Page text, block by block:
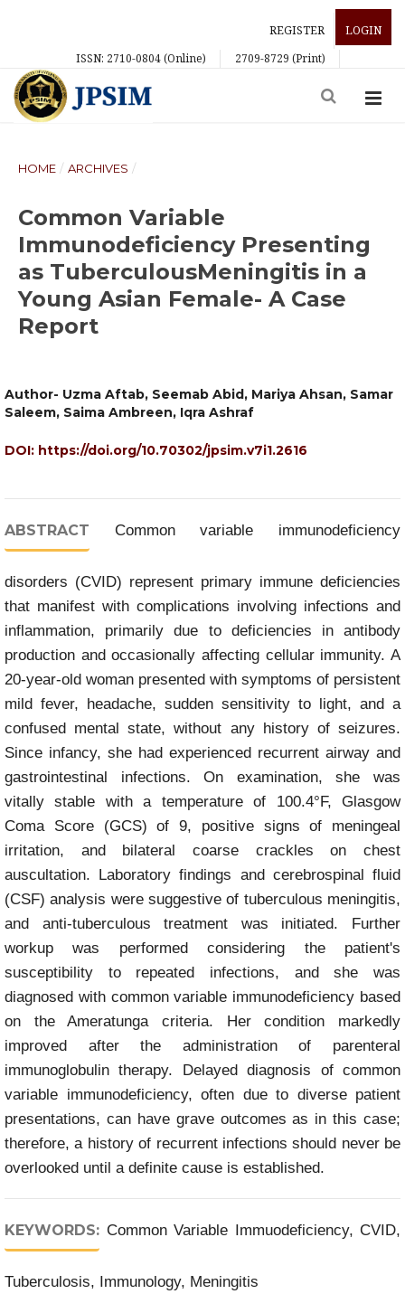
REGISTER
LOGIN
ISSN: 2710-0804 (Online)
2709-8729 (Print)
HOME / ARCHIVES /
Common Variable
Immunodeficiency Presenting
as TuberculousMeningitis in a
Young Asian Female- A Case
Report
Author- Uzma Aftab, Seemab Abid, Mariya Ahsan, Samar
Saleem, Saima Ambreen, Iqra Ashraf
DOI: https://doi.org/10.70302/jpsim.v7i1.2616
ABSTRACT Common variable immunodeficiency
disorders (CVID) represent primary immune deficiencies
that manifest with complications involving infections and
inflammation, primarily due to deficiencies in antibody
production and occasionally affecting cellular immunity. A
20-year-old woman presented with symptoms of persistent
mild fever, headache, sudden sensitivity to light, and a
confused mental state, without any history of seizures.
Since infancy, she had experienced recurrent airway and
gastrointestinal infections. On examination, she was
vitally stable with a temperature of 100.4°F, Glasgow
Coma Score (GCS) of 9, positive signs of meningeal
irritation, and bilateral coarse crackles on chest
auscultation. Laboratory findings and cerebrospinal fluid
(CSF) analysis were suggestive of tuberculous meningitis,
and anti-tuberculous treatment was initiated. Further
workup was performed considering the patient's
susceptibility to repeated infections, and she was
diagnosed with common variable immunodeficiency based
on the Ameratunga criteria. Her condition markedly
improved after the administration of parenteral
immunoglobulin therapy. Delayed diagnosis of common
variable immunodeficiency, often due to diverse patient
presentations, can have grave outcomes as in this case;
therefore, a history of recurrent infections should never be
overlooked until a definite cause is established.
KEYWORDS: Common Variable Immuodeficiency, CVID,
Tuberculosis, Immunology, Meningitis